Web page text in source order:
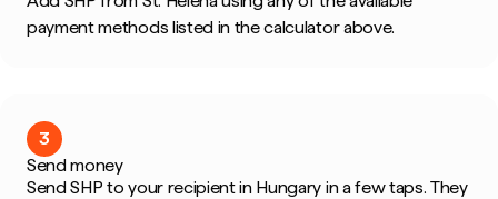
payment methods listed in the calculator above.
3
Send money
Send SHP to your recipient in Hungary in a few taps. They